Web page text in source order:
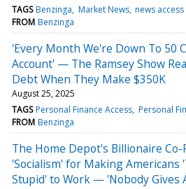
TAGS Benzinga Market News news access
FROM Benzinga
'Every Month We're Down To 50
Account' — The Ramsey Show
Debt When They Make $350K
August 25, 2025
TAGS Personal Finance Access Personal
FROM Benzinga
The Home Depot's Billionaire Co-
'Socialism' for Making Americans
Stupid' to Work — 'Nobody Gives